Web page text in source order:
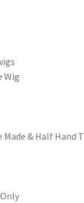
Wig
Made & Half Hand